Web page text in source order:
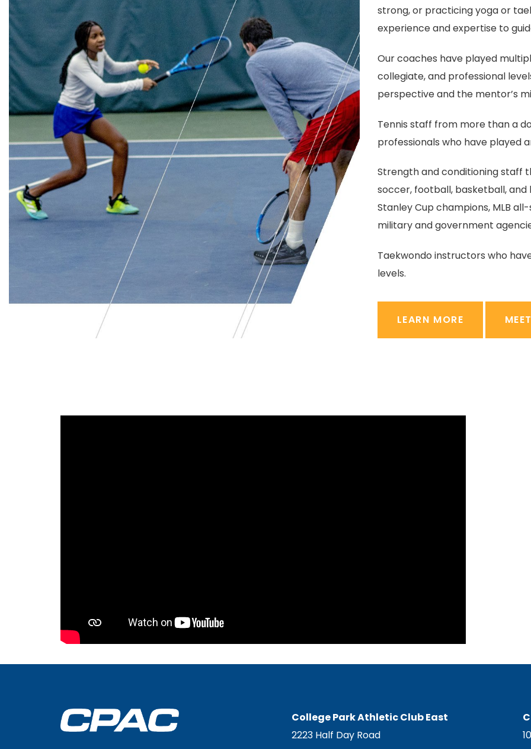
strong, or practicing yoga or
experience and expertise to
Our coaches have played
collegiate, and professional
perspective and the mentor’s
Tennis staff from more than a
professionals who have played
Strength and conditioning staff
soccer, football, basketball, and
Stanley Cup champions, MLB
military and government
Taekwondo instructors who
levels.
LEARN MORE
College Park Athletic Club East
2223 Half Day Road